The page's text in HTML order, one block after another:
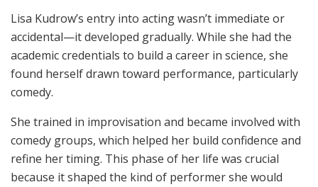
Lisa Kudrow’s entry into acting wasn’t immediate or
accidental—it developed gradually. While she had the
academic credentials to build a career in science, she
found herself drawn toward performance, particularly
comedy.
She trained in improvisation and became involved with
comedy groups, which helped her build confidence and
refine her timing. This phase of her life was crucial
because it shaped the kind of performer she would